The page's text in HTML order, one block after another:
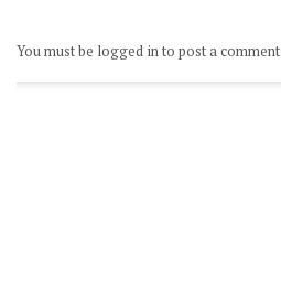
You must be logged in to post a comment